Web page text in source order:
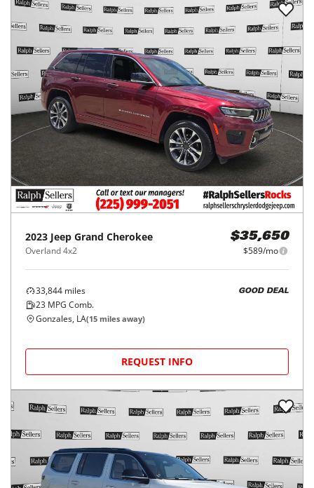
2023 Jeep Grand Cherokee
Overland 4x2
$35,650
$589/mo
33,844 miles
23 MPG Comb.
GOOD DEAL
Gonzales, LA(15 miles away)
REQUEST INFO